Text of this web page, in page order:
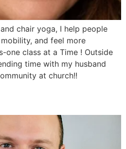
chair yoga, I help people
and feel more
one class at a Time ! Outside
time with my husband
at church!!